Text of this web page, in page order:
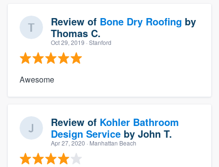
Review of Bone Dry Roofing by
Thomas C.
Oct 29, 2019 · Stanford
Awesome
Review of Kohler Bathroom
Design Service by John T.
Apr 27, 2020 · Manhattan Beach